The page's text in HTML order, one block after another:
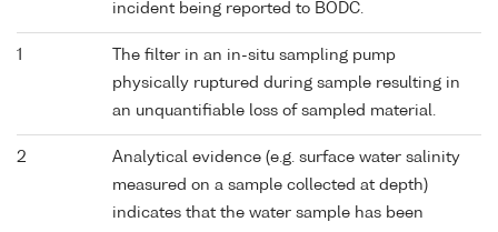
incident being reported to BODC.
1
The filter in an in-situ sampling pump
physically ruptured during sample resulting in
an unquantifiable loss of sampled material.
2
Analytical evidence (e.g. surface water salinity
measured on a sample collected at depth)
indicates that the water sample has been